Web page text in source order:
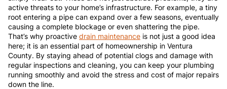
active threats to your home’s infrastructure. For example, a tiny
root entering a pipe can expand over a few seasons, eventually
causing a complete blockage or even shattering the pipe.
That’s why proactive drain maintenance is not just a good idea
here; it is an essential part of homeownership in Ventura
County. By staying ahead of potential clogs and damage with
regular inspections and cleaning, you can keep your plumbing
running smoothly and avoid the stress and cost of major repairs
down the line.